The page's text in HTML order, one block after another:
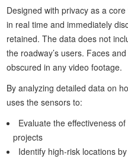
Designed with privacy as a
in real time and immediately
retained. The data does not
the roadway’s users. Faces
obscured in any video footage.
By analyzing detailed data on
uses the sensors to:
Evaluate the effectiveness
projects
Identify high-risk locations